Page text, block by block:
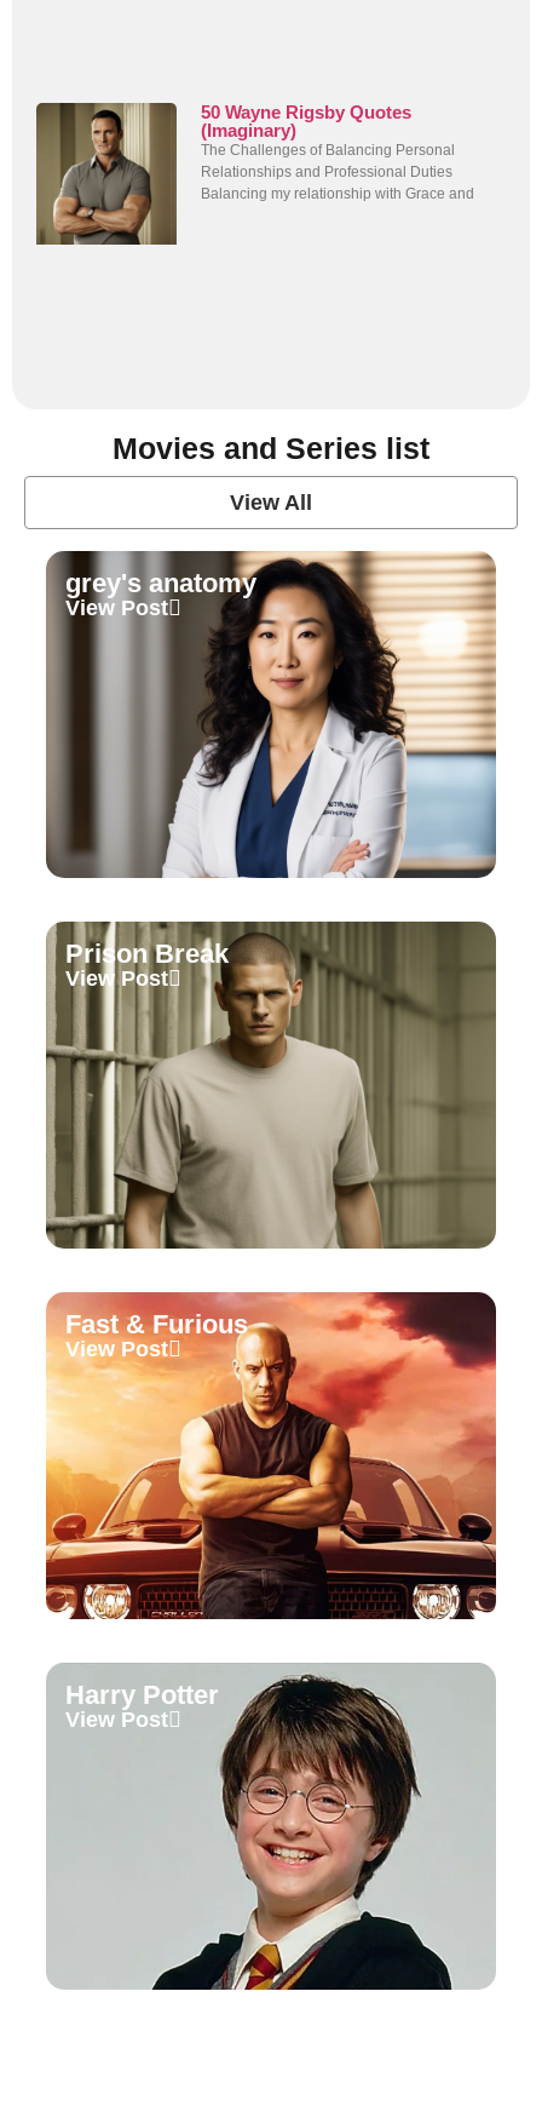
50 Wayne Rigsby Quotes
(Imaginary)
The Challenges of Balancing Personal
Relationships and Professional Duties
Balancing my relationship with Grace and
Movies and Series list
View All
grey's anatomy
View Post
Prison Break
View Post
Fast & Furious
View Post
Harry Potter
View Post